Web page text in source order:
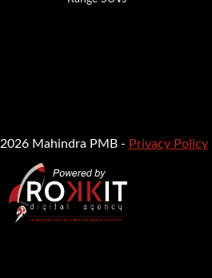
Mahindra PMB - Privacy Policy